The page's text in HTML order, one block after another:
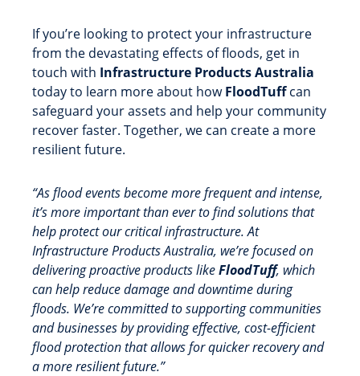
If you’re looking to protect your infrastructure
from the devastating effects of floods, get in
touch with Infrastructure Products Australia
today to learn more about howFloodTuffcan
safeguard your assets and help your community
recover faster. Together, we can create a more
resilient future.
“As flood events become more frequent and intense,
it’s more important than ever to find solutions that
help protect our critical infrastructure. At
Infrastructure Products Australia, we’re focused on
delivering proactive products likeFloodTuff, which
can help reduce damage and downtime during
floods. We’re committed to supporting communities
and businesses by providing effective, cost-efficient
flood protection that allows for quicker recovery and
a more resilient future.”